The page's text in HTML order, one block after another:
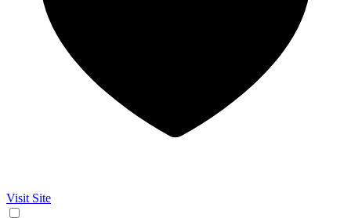
Visit Site